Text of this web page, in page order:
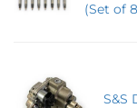
(Set of
S&S